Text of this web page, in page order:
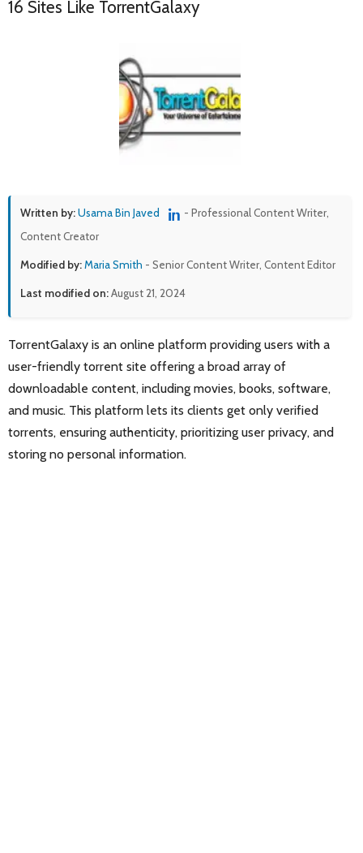
16 Sites Like TorrentGalaxy
Written by:Usama Bin Javed
- Professional Content Writer,
Content Creator
Modified by:Maria Smith - Senior Content Writer, Content Editor
Last modified on:August 21, 2024
TorrentGalaxy is an online platform providing users with a
user-friendly torrent site offering a broad array of
downloadable content, including movies, books, software,
and music. This platform lets its clients get only verified
torrents, ensuring authenticity, prioritizing user privacy, and
storing no personal information.